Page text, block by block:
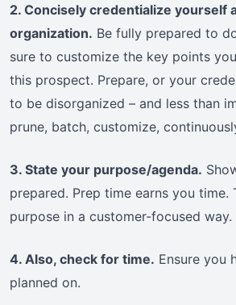
2. Concisely credentialize yourself
organization. Be fully prepared to
sure to customize the key points
this prospect. Prepare, or your
to be disorganized – and less than
prune, batch, customize,
3. State your purpose/agenda.
prepared. Prep time earns you time.
purpose in a customer-focused way.
4. Also, check for time. Ensure you
planned on.